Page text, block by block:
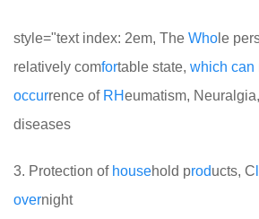
style="text index: 2em, The Who le
relatively comfortable state, which can
occurrence of RHeumatism,
diseases
3. Protection of household products, C
overnight